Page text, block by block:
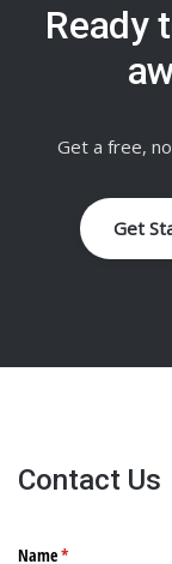
Ready
Get a free,
Get
Contact Us
Name*
(required)